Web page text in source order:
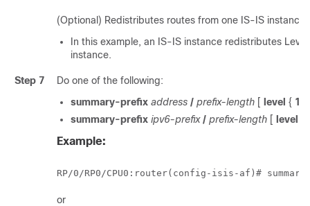
(Optional) Redistributes routes from one IS-IS instance
In this example, an IS-IS instance redistributes
instance.
Step 7
Do one of the following:
summary-prefix address / prefix-length [ level { 1
summary-prefix ipv6-prefix / prefix-length [ level
Example:
RP/0/RP0/CPU0:router(config-isis-af)#
or